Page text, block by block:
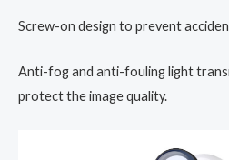
Screw-on design to prevent
Anti-fog and anti-fouling light
protect the image quality.